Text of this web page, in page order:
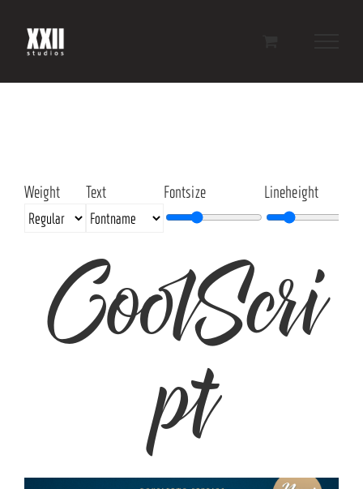
content
Weight Text Fontsize Lineheight